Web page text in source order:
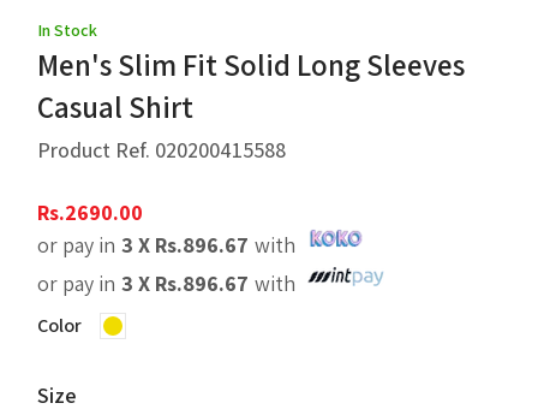
In Stock
Men's Slim Fit Solid Long Sleeves
Casual Shirt
Product Ref. 020200415588
Rs.2690.00
or pay in 3 X Rs.896.67 with
or pay in 3 X Rs.896.67 with
Color
Size